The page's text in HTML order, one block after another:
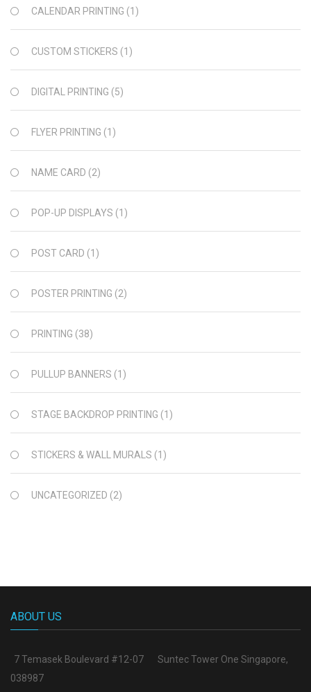
CALENDAR PRINTING (1)
CUSTOM STICKERS (1)
DIGITAL PRINTING (5)
FLYER PRINTING (1)
NAME CARD (2)
POP-UP DISPLAYS (1)
POST CARD (1)
POSTER PRINTING (2)
PRINTING (38)
PULLUP BANNERS (1)
STAGE BACKDROP PRINTING (1)
STICKERS & WALL MURALS (1)
UNCATEGORIZED (2)
ABOUT US
7 Temasek Boulevard #12-07 Suntec Tower One Singapore,
038987